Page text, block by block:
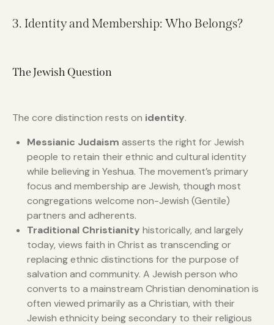
3. Identity and Membership: Who Belongs?
The Jewish Question
The core distinction rests on identity.
Messianic Judaism asserts the right for Jewish
people to retain their ethnic and cultural identity
while believing in Yeshua. The movement’s primary
focus and membership are Jewish, though most
congregations welcome non-Jewish (Gentile)
partners and adherents.
Traditional Christianity historically, and largely
today, views faith in Christ as transcending or
replacing ethnic distinctions for the purpose of
salvation and community. A Jewish person who
converts to a mainstream Christian denomination is
often viewed primarily as a Christian, with their
Jewish ethnicity being secondary to their religious